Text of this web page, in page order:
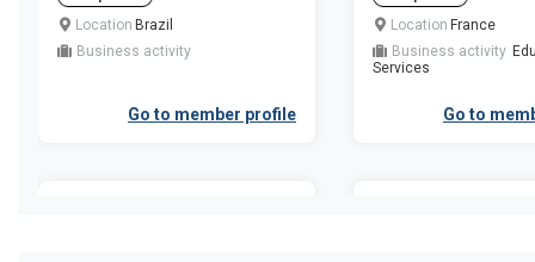
Location Brazil
Business activity
Go to member profile
Location France
Business activity
Services
Go to